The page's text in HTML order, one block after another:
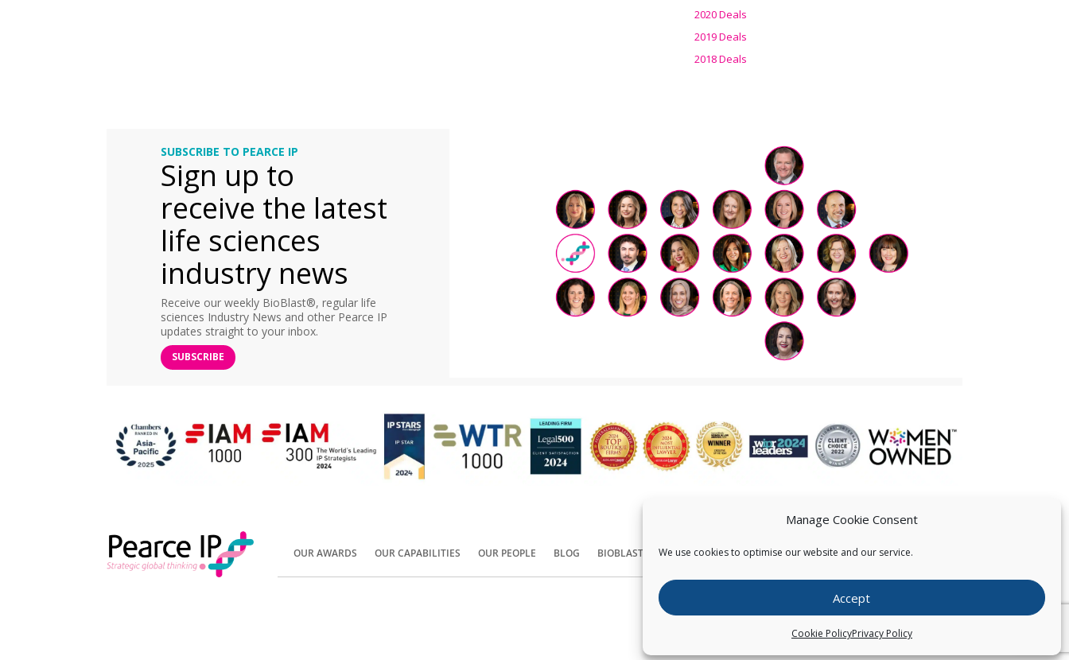
Manage Cookie Consent
We use cookies to optimise our website and our service.
Accept
Cookie PolicyPrivacy Policy
2020 Deals
2019 Deals
2018 Deals
SUBSCRIBE TO PEARCE IP
Sign up to
receive the latest
life sciences
industry news
Receive our weekly BioBlast®, regular life
sciences Industry News and other Pearce IP
updates straight to your inbox.
SUBSCRIBE
OUR AWARDS OUR CAPABILITIES OUR PEOPLE BLOG BIOBLAST® CONTACT US
Copyright © Pearce IP. All Rights Reserved.